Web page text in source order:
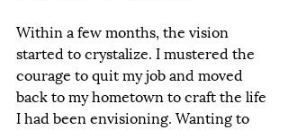
Within a few months, the vision
started to crystalize. I mustered the
courage to quit my job and moved
back to my hometown to craft the life
I had been envisioning. Wanting to